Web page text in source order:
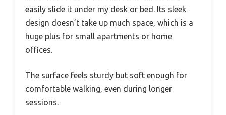
easily slide it under my desk or bed. Its sleek
design doesn’t take up much space, which is a
huge plus for small apartments or home
offices.
The surface feels sturdy but soft enough for
comfortable walking, even during longer
sessions.